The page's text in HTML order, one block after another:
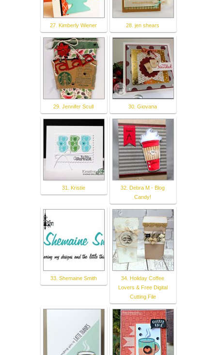
27. Kimberly Wiener 28. jen shears
29. Jennifer Scull 30. Giovana
31. Kristie
32. Debra M - Blog
Candy!
33. Shemaine Smith
34. Holiday Coffee
Lovers & Free Digital
Cutting File